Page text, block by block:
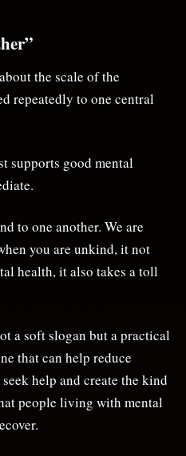
the scale of the
repeatedly to one central
supports good mental
to one another. We are
you are unkind, it not
health, it also takes a toll
a soft slogan but a practical
that can help reduce
help and create the kind
people living with mental